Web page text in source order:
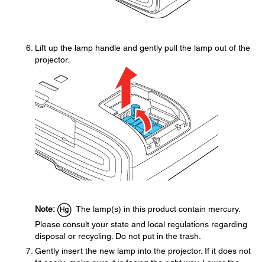
Lift up the lamp handle and gently pull the lamp out of the
projector.
Note:
The lamp(s) in this product contain mercury.
Please consult your state and local regulations regarding
disposal or recycling. Do not put in the trash.
Gently insert the new lamp into the projector. If it does not